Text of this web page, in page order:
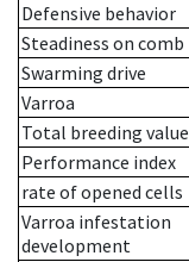
Defensive behavior
Steadiness on comb
Swarming drive
Varroa
Total breeding value
Performance index
rate of opened cells
Varroa infestation
development